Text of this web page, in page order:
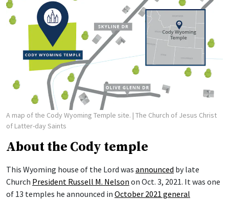
A map of the Cody Wyoming Temple site. | The Church of Jesus Christ
of Latter-day Saints
About the Cody temple
This Wyoming house of the Lord was announced by late
Church President Russell M. Nelson on Oct. 3, 2021. It was one
of 13 temples he announced in October 2021 general